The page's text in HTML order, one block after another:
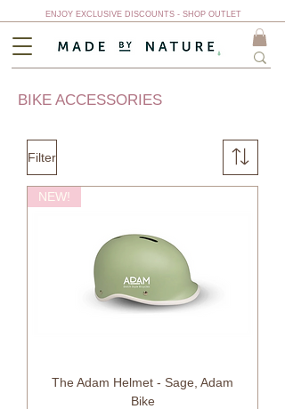
ENJOY EXCLUSIVE DISCOUNTS - SHOP OUTLET
BIKE ACCESSORIES
Filter
NEW!
The Adam Helmet - Sage, Adam
Bike